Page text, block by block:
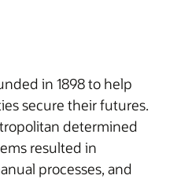
in 1898 to help
secure their futures.
determined
resulted in
processes, and